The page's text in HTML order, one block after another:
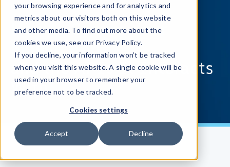
your browsing experience and for analytics and
metrics about our visitors both on this website
and other media. To find out more about the
cookies we use, see our Privacy Policy.
If you decline, your information won’t be tracked
when you visit this website. A single cookie will be
used in your browser to remember your
preference not to be tracked.
Cookies settings
Accept Decline
WEBINAR
How to Secure Your
Mobile App
and the APIs It Interacts
With